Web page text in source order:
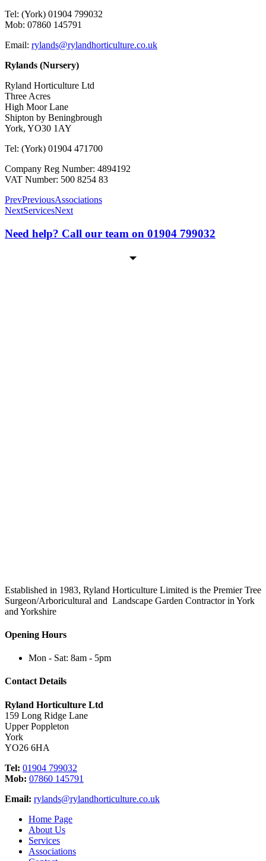
Tel: (York) 01904 799032
Mob: 07860 145791
Email: rylands@rylandhorticulture.co.uk
Rylands (Nursery)
Ryland Horticulture Ltd
Three Acres
High Moor Lane
Shipton by Beningbrough
York, YO30 1AY
Tel: (York) 01904 471700
Company Reg Number: 4894192
VAT Number: 500 8254 83
PrevPreviousAssociations
NextServicesNext
Need help? Call our team on 01904 799032
Established in 1983, Ryland Horticulture Limited is the Premier Tree
Surgeon/Arboricultural and Landscape Garden Contractor in York
and Yorkshire
Opening Hours
Mon - Sat: 8am - 5pm
Contact Details
Ryland Horticulture Ltd
159 Long Ridge Lane
Upper Poppleton
York
YO26 6HA
Tel: 01904 799032
Mob: 07860 145791
Email: rylands@rylandhorticulture.co.uk
Home Page
About Us
Services
Associations